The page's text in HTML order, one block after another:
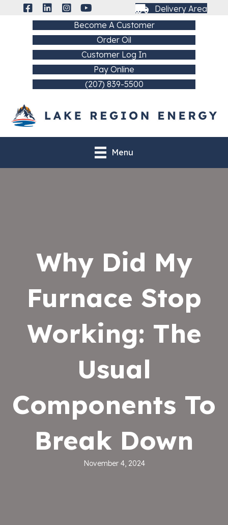
Delivery Area
Become A Customer
Order Oil
Customer Log In
Pay Online
(207) 839-5500
Menu
Why Did My
Furnace Stop
Working: The
Usual
Components To
Break Down
November 4, 2024